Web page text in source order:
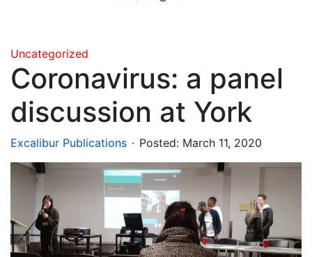
Uncategorized
Coronavirus: a panel
discussion at York
Excalibur Publications . Posted: March 11, 2020